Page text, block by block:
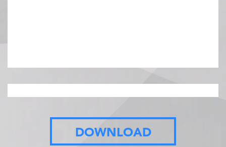
Opening RemarksDOWNLOAD